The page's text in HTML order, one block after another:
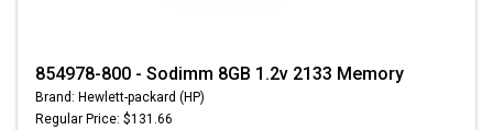
854978-800 - Sodimm 8GB 1.2v 2133 Memory
Brand: Hewlett-packard (HP)
Regular Price: $131.66